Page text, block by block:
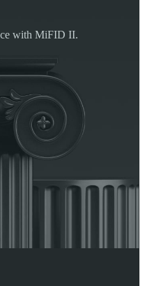
with MiFID II.